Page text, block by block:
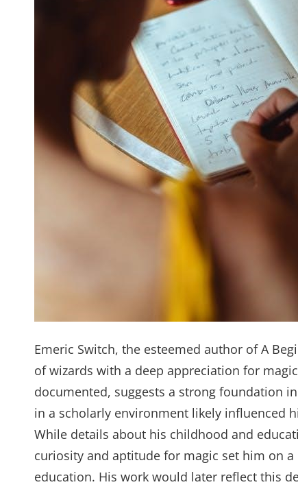
Emeric Switch, the esteemed author of A
of wizards with a deep appreciation for
documented, suggests a strong foundation
in a scholarly environment likely influenced
While details about his childhood and
curiosity and aptitude for magic set him on
education. His work would later reflect this